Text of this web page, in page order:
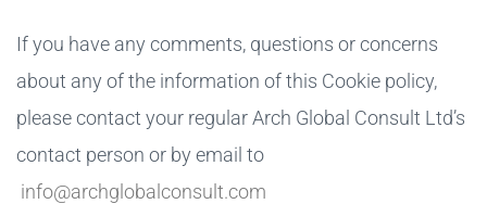
If you have any comments, questions or concerns
about any of the information of this Cookie policy,
please contact your regular Arch Global Consult Ltd’s
contact person or by email to
info@archglobalconsult.com